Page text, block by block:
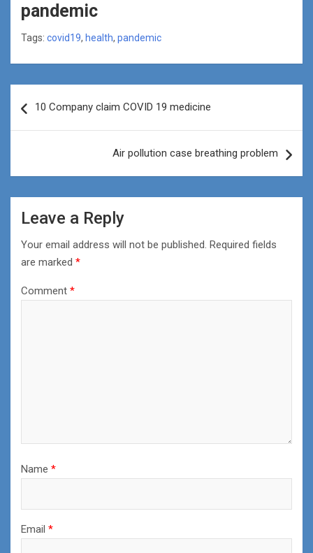
pandemic
Tags: covid19, health, pandemic
navigation
10 Company claim COVID 19 medicine
Air pollution case breathing problem
Leave a Reply
Your email address will not be published. Required fields
are marked *
Comment *
Name *
Email *